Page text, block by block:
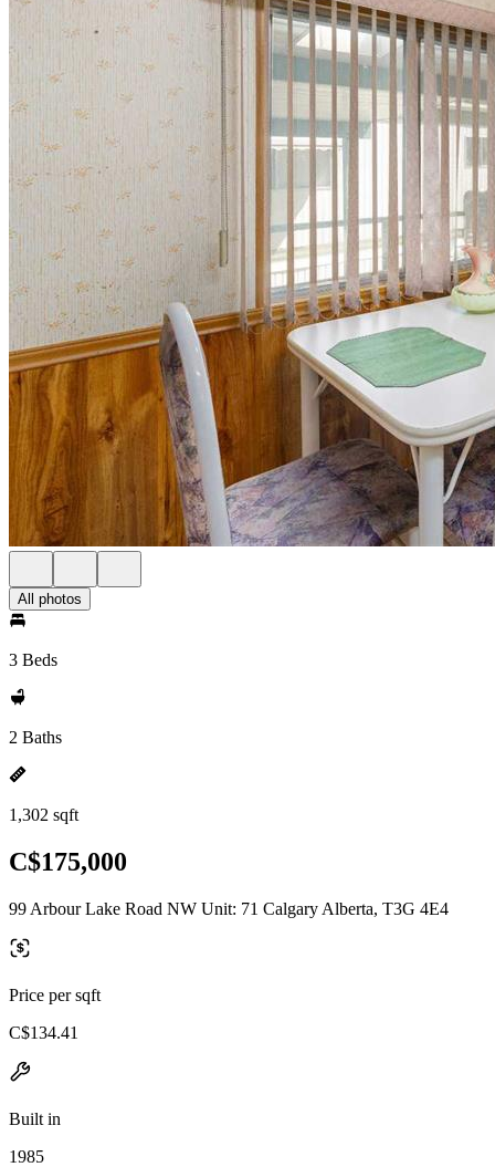
All photos
3 Beds
2 Baths
1,302 sqft
C$175,000
99 Arbour Lake Road NW Unit: 71 Calgary Alberta, T3G 4E4
Price per sqft
C$134.41
Built in
1985